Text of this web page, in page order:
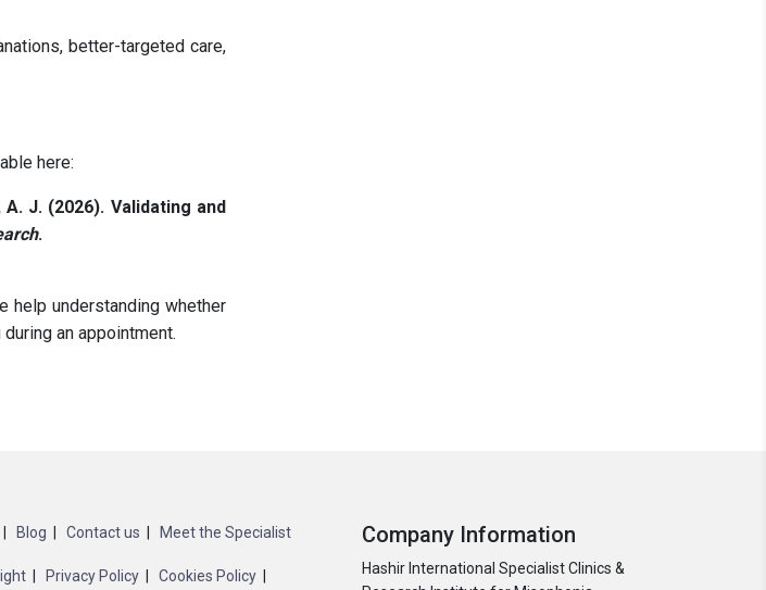
better-targeted care,
here:
J. (2026). Validating and
.
help understanding whether
an appointment.
Company Information
Hashir International Specialist Clinics &
Blog Contact us Meet the Specialist
Privacy Policy Cookies Policy